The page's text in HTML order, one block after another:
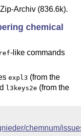
Archiv (836.6k).
chemical
-like commands
expl3 (from the
l3keys2e (from the
chemnum/